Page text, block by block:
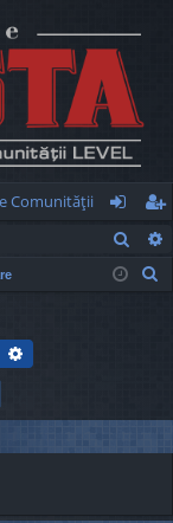
Comunităţii
og
in
eg
ist
Search